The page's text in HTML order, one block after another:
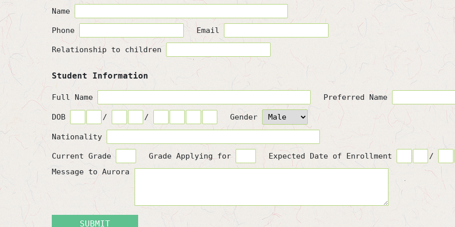
Name
Phone Email
Relationship to children
Student Information
Full Name Preferred Name
DOB / / Gender
Nationality
Current Grade Grade Applying for Expected Date of Enrollment
/
Message to Aurora
SUBMIT